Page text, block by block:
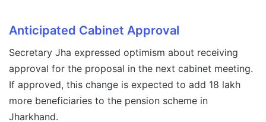
Anticipated Cabinet Approval
Secretary Jha expressed optimism about receiving
approval for the proposal in the next cabinet meeting.
If approved, this change is expected to add 18 lakh
more beneficiaries to the pension scheme in
Jharkhand.